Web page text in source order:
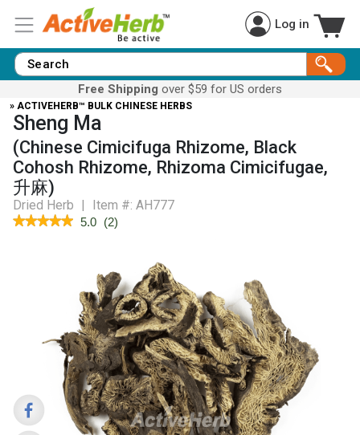
Log in
Free Shipping over $59 for US orders
» ACTIVEHERB™ BULK CHINESE HERBS
Sheng Ma
(Chinese Cimicifuga Rhizome, Black
Cohosh Rhizome, Rhizoma Cimicifugae,
升麻)
Dried Herb | Item #: AH777
★★★★★
★★★★★
Black
Cohosh
Rhizome
(Sheng
5.0 (2)